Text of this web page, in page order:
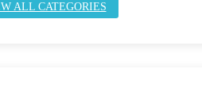
ALL CATEGORIES